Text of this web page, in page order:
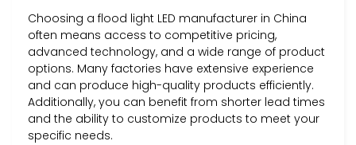
Choosing a flood light LED manufacturer in China
often means access to competitive pricing,
advanced technology, and a wide range of product
options. Many factories have extensive experience
and can produce high-quality products efficiently.
Additionally, you can benefit from shorter lead times
and the ability to customize products to meet your
specific needs.